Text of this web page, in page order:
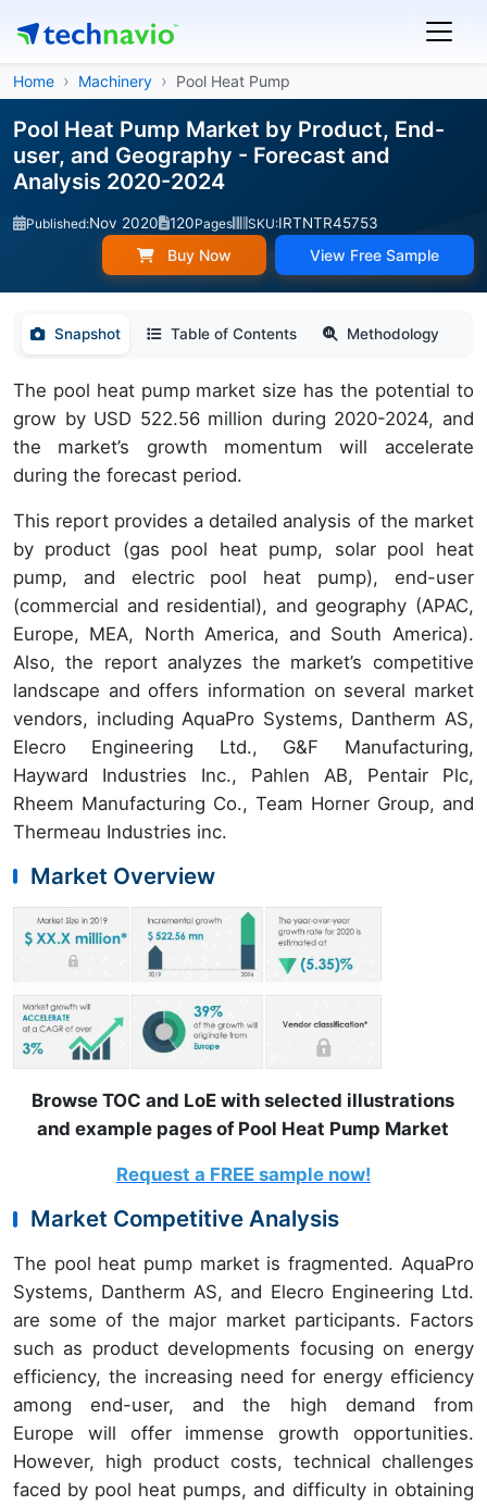
Home Machinery Pool Heat Pump
Pool Heat Pump Market by Product, End-
user, and Geography - Forecast and
Analysis 2020-2024
Published:Nov 2020 120Pages SKU:IRTNTR45753
Buy Now View Free Sample
Snapshot Table of Contents Methodology
The pool heat pump market size has the potential to
grow by USD 522.56 million during 2020-2024, and
the market’s growth momentum will accelerate
during the forecast period.
This report provides a detailed analysis of the market
by product (gas pool heat pump, solar pool heat
pump, and electric pool heat pump), end-user
(commercial and residential), and geography (APAC,
Europe, MEA, North America, and South America).
Also, the report analyzes the market’s competitive
landscape and offers information on several market
vendors, including AquaPro Systems, Dantherm AS,
Elecro Engineering Ltd., G&F Manufacturing,
Hayward Industries Inc., Pahlen AB, Pentair Plc,
Rheem Manufacturing Co., Team Horner Group, and
Thermeau Industries inc.
Market Overview
Browse TOC and LoE with selected illustrations
and example pages of Pool Heat Pump Market
Request a FREE sample now!
Market Competitive Analysis
The pool heat pump market is fragmented. AquaPro
Systems, Dantherm AS, and Elecro Engineering Ltd.
are some of the major market participants. Factors
such as product developments focusing on energy
efficiency, the increasing need for energy efficiency
among end-user, and the high demand from
Europe will offer immense growth opportunities.
However, high product costs, technical challenges
faced by pool heat pumps, and difficulty in obtaining